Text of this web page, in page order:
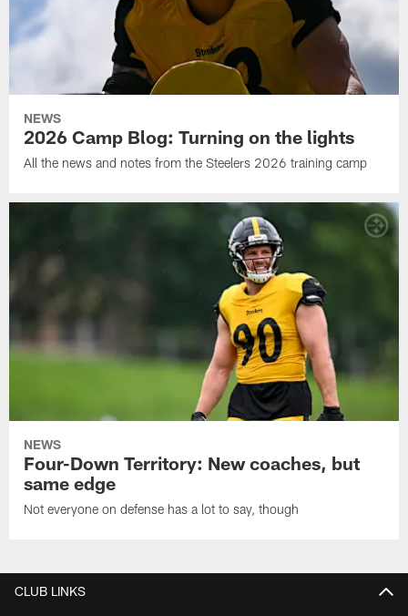
NEWS
2026 Camp Blog: Turning on the lights
All the news and notes from the Steelers 2026 training camp
NEWS
Four-Down Territory: New coaches, but
same edge
Not everyone on defense has a lot to say, though
CLUB LINKS